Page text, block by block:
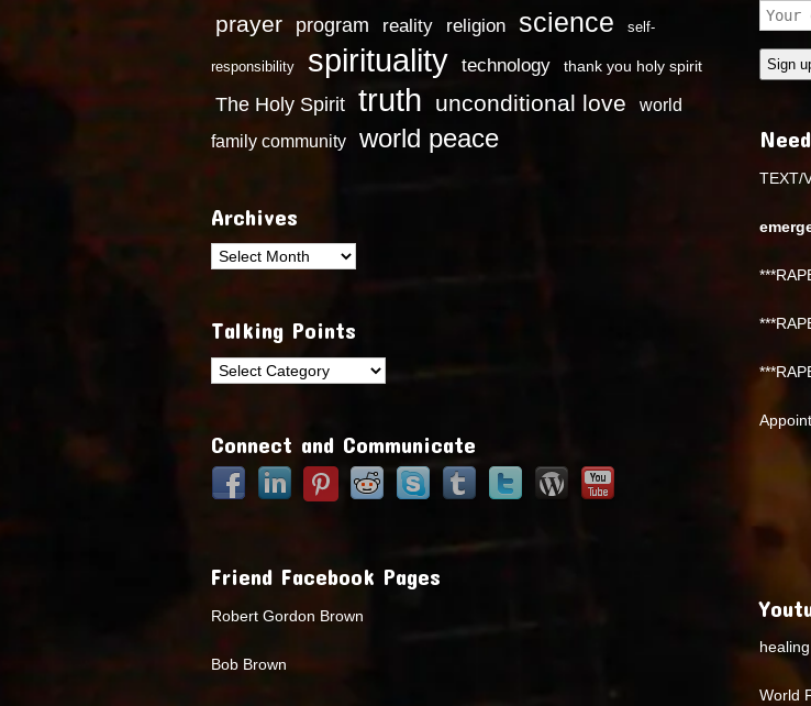
prayer program reality religion science self-
responsibility spirituality technology thank you holy spirit
The Holy Spirit truth unconditional love
world
family community
world peace
Archives
Archives
Talking Points
Talking
Connect and Communicate
Friend Facebook Pages
Robert Gordon Brown
Bob Brown
TEXT/
World